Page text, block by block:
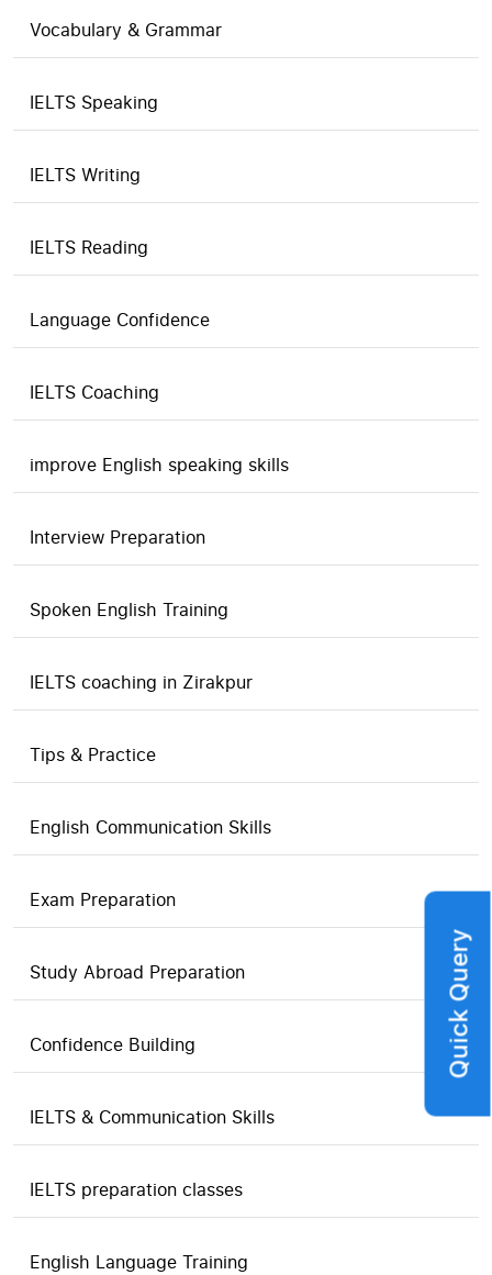
Vocabulary & Grammar
IELTS Speaking
IELTS Writing
IELTS Reading
Language Confidence
IELTS Coaching
improve English speaking skills
Interview Preparation
Spoken English Training
IELTS coaching in Zirakpur
Tips & Practice
English Communication Skills
Exam Preparation
Study Abroad Preparation
Confidence Building
IELTS & Communication Skills
IELTS preparation classes
English Language Training
Quick Query